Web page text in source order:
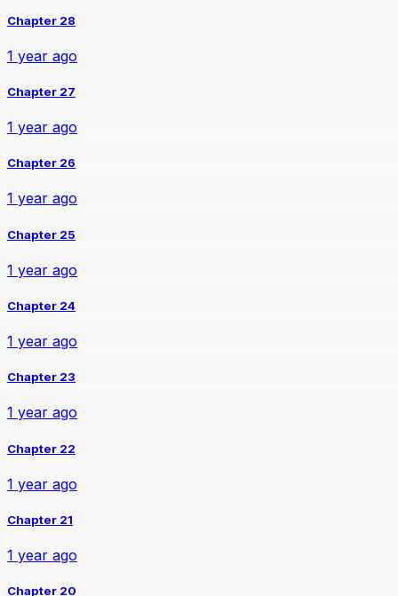
Chapter 28
1 year ago
Chapter 27
1 year ago
Chapter 26
1 year ago
Chapter 25
1 year ago
Chapter 24
1 year ago
Chapter 23
1 year ago
Chapter 22
1 year ago
Chapter 21
1 year ago
Chapter 20